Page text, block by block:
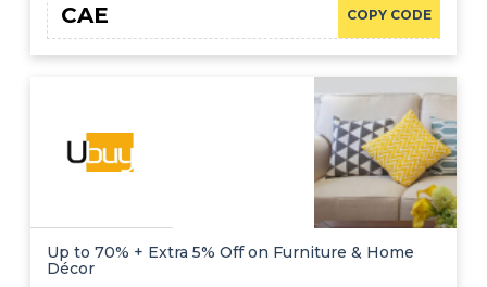
COPY CODE
CAE
Up to 70% + Extra 5% Off on Furniture & Home
Décor